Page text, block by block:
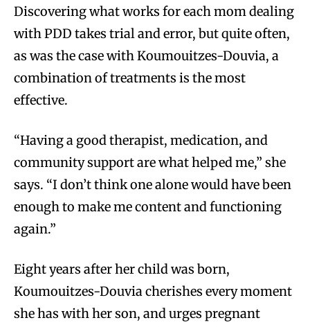
Discovering what works for each mom dealing
with PDD takes trial and error, but quite often,
as was the case with Koumouitzes-Douvia, a
combination of treatments is the most
effective.
“Having a good therapist, medication, and
community support are what helped me,” she
says. “I don’t think one alone would have been
enough to make me content and functioning
again.”
Eight years after her child was born,
Koumouitzes-Douvia cherishes every moment
she has with her son, and urges pregnant